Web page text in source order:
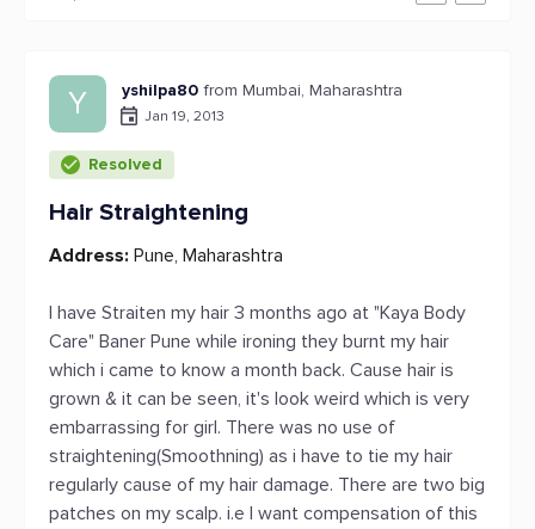
Y yshilpa80 from Mumbai, Maharashtra
Jan 19, 2013
Resolved
Hair Straightening
Address: Pune, Maharashtra
I have Straiten my hair 3 months ago at "Kaya Body
Care" Baner Pune while ironing they burnt my hair
which i came to know a month back. Cause hair is
grown & it can be seen, it's look weird which is very
embarrassing for girl. There was no use of
straightening(Smoothning) as i have to tie my hair
regularly cause of my hair damage. There are two big
patches on my scalp. i.e I want compensation of this